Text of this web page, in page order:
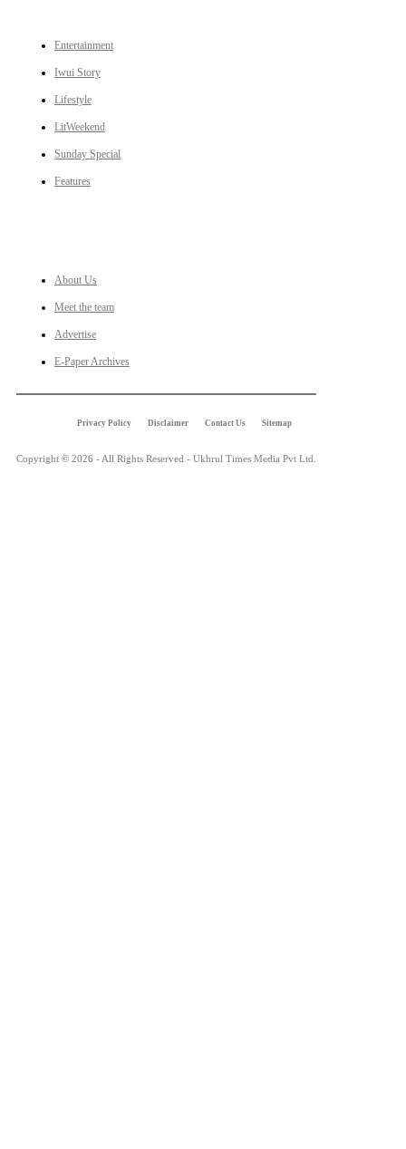
Entertainment
Iwui Story
Lifestyle
LitWeekend
Sunday Special
Features
About Us
Meet the team
Advertise
E-Paper Archives
Privacy Policy Disclaimer Contact Us Sitemap
Copyright © 2026 - All Rights Reserved - Ukhrul Times Media Pvt Ltd.